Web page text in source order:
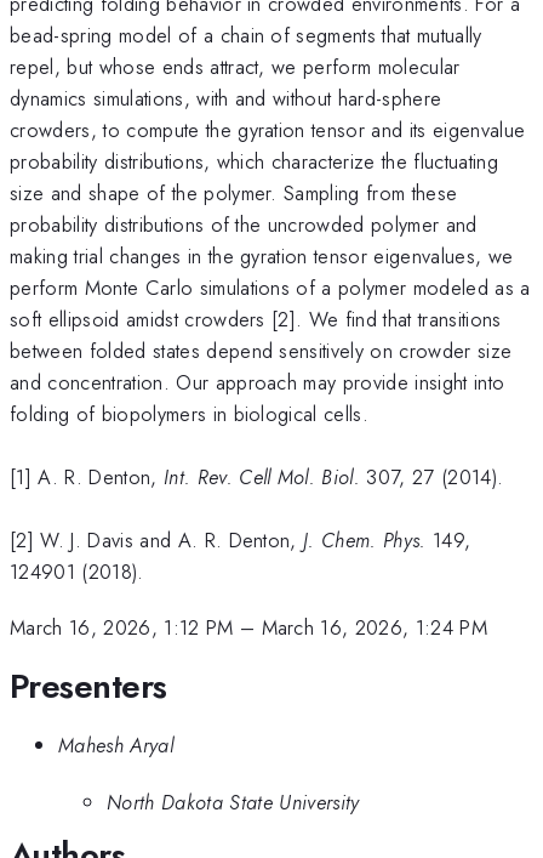
bead-spring model of a chain of segments that mutually
repel, but whose ends attract, we perform molecular
dynamics simulations, with and without hard-sphere
crowders, to compute the gyration tensor and its eigenvalue
probability distributions, which characterize the fluctuating
size and shape of the polymer. Sampling from these
probability distributions of the uncrowded polymer and
making trial changes in the gyration tensor eigenvalues, we
perform Monte Carlo simulations of a polymer modeled as a
soft ellipsoid amidst crowders [2]. We find that transitions
between folded states depend sensitively on crowder size
and concentration. Our approach may provide insight into
folding of biopolymers in biological cells.
[1] A. R. Denton, Int. Rev. Cell Mol. Biol. 307, 27 (2014).
[2] W. J. Davis and A. R. Denton,J. Chem. Phys. 149,
124901 (2018).
March 16, 2026, 1:12 PM – March 16, 2026, 1:24 PM
Presenters
Mahesh Aryal
North Dakota State University